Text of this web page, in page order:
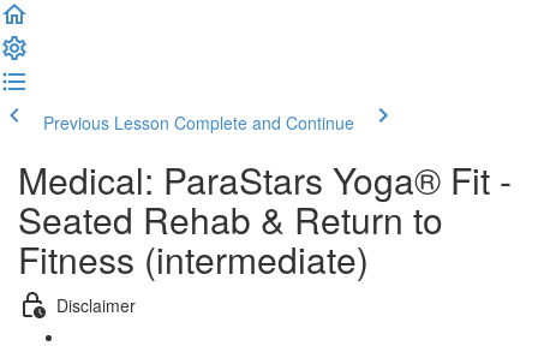
Previous Lesson Complete and Continue
Medical: ParaStars Yoga® Fit -
Seated Rehab & Return to
Fitness (intermediate)
Disclaimer